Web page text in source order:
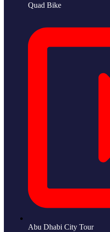
Quad Bike
Abu Dhabi City Tour